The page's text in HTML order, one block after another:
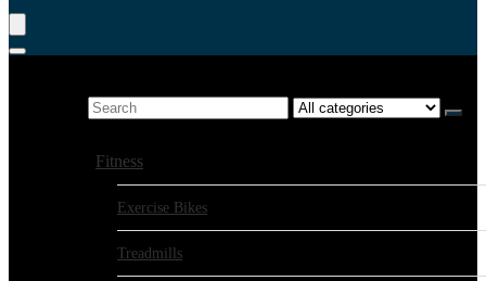
Fitness
Exercise Bikes
Treadmills